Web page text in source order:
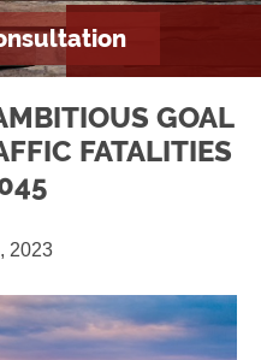
GOAL
FATALITIES
2023